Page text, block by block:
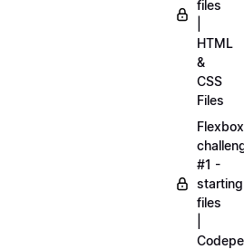
files
HTML
&
CSS
Files
Flexbox
#1 -
starting
files